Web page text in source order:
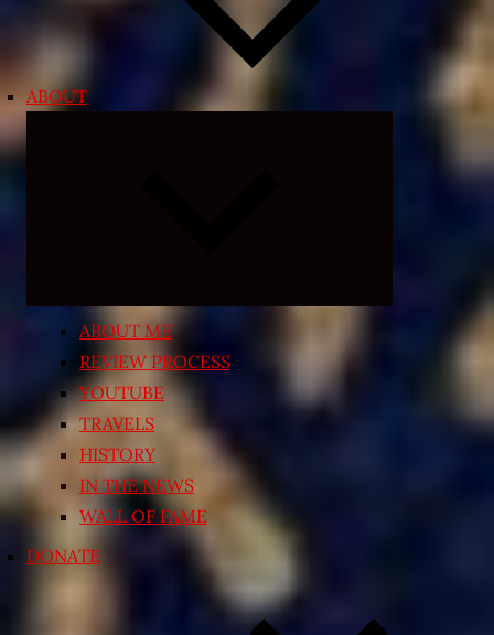
ABOUT
ABOUT ME
REVIEW PROCESS
YOUTUBE
TRAVELS
HISTORY
IN THE NEWS
WALL OF FAME
DONATE